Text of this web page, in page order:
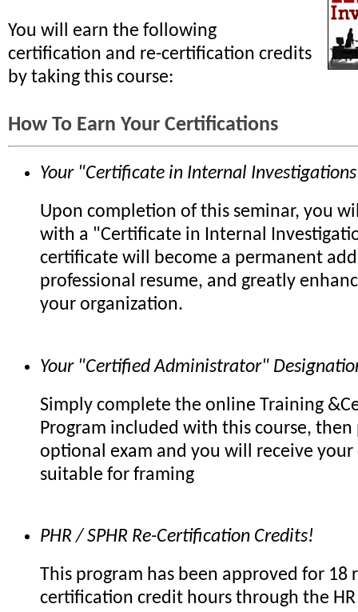
You will earn the following
certification and re-certification credits
by taking this course:
How To Earn Your Certifications
Your "Certificate in Internal
Upon completion of this seminar, you
with a "Certificate in Internal
certificate will become a permanent
professional resume, and greatly
your organization.
Your "Certified Administrator"
Simply complete the online Training
Program included with this course, then
optional exam and you will receive
suitable for framing
PHR / SPHR Re-Certification Credits!
This program has been approved for 18
certification credit hours through the